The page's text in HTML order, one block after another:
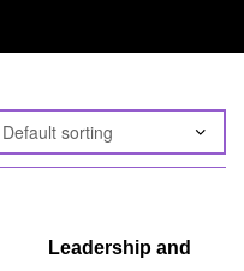
Leadership and